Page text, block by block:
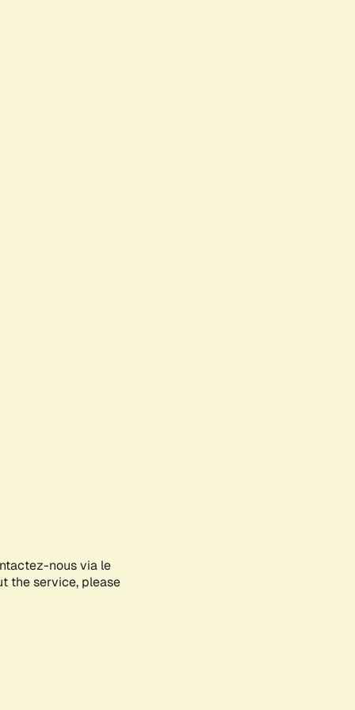
nous via le
the service, please